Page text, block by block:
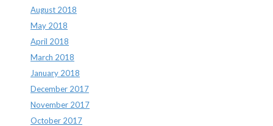
August 2018
May 2018
April 2018
March 2018
January 2018
December 2017
November 2017
October 2017